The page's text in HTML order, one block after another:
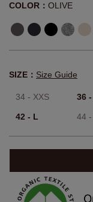
COLOR： OLIVE
SIZE： Size Guide
34 - XXS 36
42 - L 44